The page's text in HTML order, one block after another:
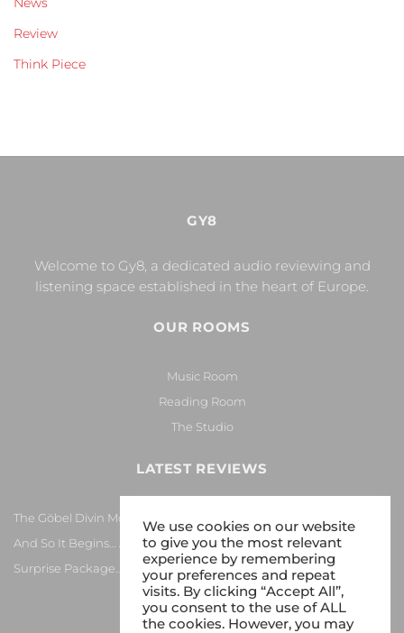
Review
Think Piece
GY8
Welcome to Gy8, a dedicated audio reviewing and
listening space established in the heart of Europe.
OUR ROOMS
Music Room
Reading Room
The Studio
LATEST REVIEWS
The Göbel Divin Monarque Loudspeaker
And So It Begins… Again!
Surprise Package…
We use cookies on our website
to give you the most relevant
experience by remembering
your preferences and repeat
visits. By clicking “Accept All”,
you consent to the use of ALL
the cookies. However, you may